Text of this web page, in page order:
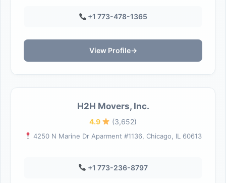
+1 773-478-1365
View Profile→
H2H Movers, Inc.
4.9 (3,652)
4250 N Marine Dr Aparment #1136, Chicago, IL 60613
+1 773-236-8797